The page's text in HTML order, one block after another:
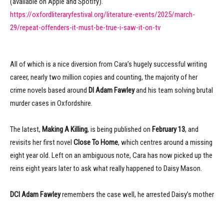
https://oxfordliteraryfestival.org/literature-events/2025/march-
29/repeat-offenders-it-must-be-true-i-saw-it-on-tv
All of which is a nice diversion from Cara’s hugely successful writing
career, nearly two million copies and counting, the majority of her
crime novels based around DI Adam Fawleyand his team solving brutal
murder cases in Oxfordshire.
The latest, Making A Killing, is being published on February 13, and
revisits her first novel Close To Home, which centres around a missing
eight year old. Left on an ambiguous note, Cara has now picked up the
reins eight years later to ask what really happened to Daisy Mason.
DCI Adam Fawleyremembers the case well, he arrested Daisy’s mother